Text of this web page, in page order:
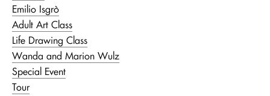
Emilio Isgrò
Adult Art Class
Life Drawing Class
Wanda and Marion Wulz
Special Event
Tour